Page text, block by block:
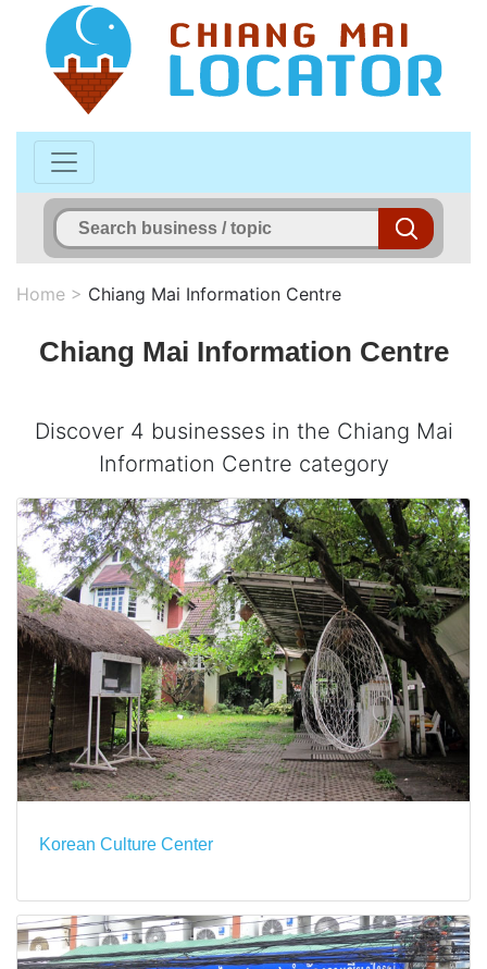
Home > Chiang Mai Information Centre
Chiang Mai Information Centre
Discover 4 businesses in the Chiang Mai
Information Centre category
Korean Culture Center